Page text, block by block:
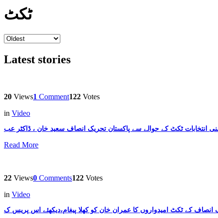
ٹکٹ
Latest stories
20 Views1 Comment122 Votes
in Video
Read More
22 Views0 Comments122 Votes
in Video